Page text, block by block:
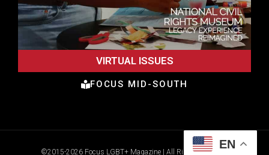
VIRTUAL ISSUES
FOCUS MID-SOUTH
©2015-2026 Focus LGBT+ Magazine | All Rights Reserved
EN